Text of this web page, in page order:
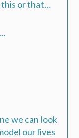
this or that…
we can look
our lives